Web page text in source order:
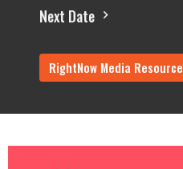
Next Date
RightNow Media Resource